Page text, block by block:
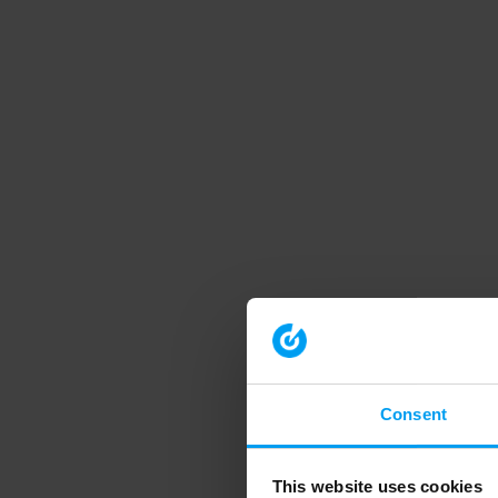
Consent
This website uses cookies